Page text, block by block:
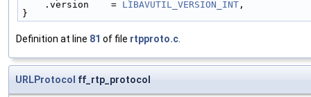
    .version    =
LIBAVUTIL_VERSION_INT ,
}
Definition at line 81 of file rtpproto.c
URLProtocol ff_rtp_protocol